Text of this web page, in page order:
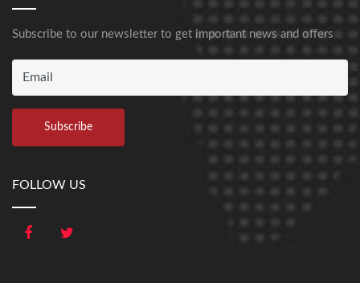
Subscribe to our newsletter to get important news and offers
FOLLOW US